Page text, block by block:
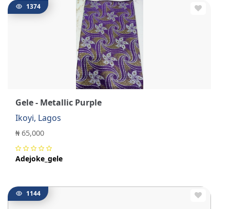
1374
Gele - Metallic Purple
Ikoyi, Lagos
₦ 65,000
Adejoke_gele
1144